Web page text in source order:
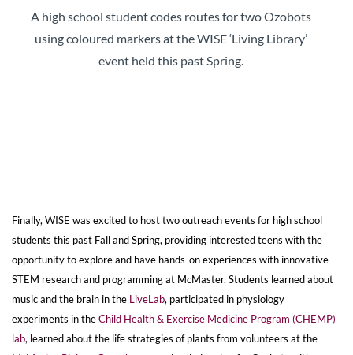
A high school student codes routes for two Ozobots
using coloured markers at the WISE ‘Living Library’
event held this past Spring.
Finally, WISE was excited to host two outreach events for high school
students this past Fall and Spring, providing interested teens with the
opportunity to explore and have hands-on experiences with innovative
STEM research and programming at McMaster. Students learned about
music and the brain in the LiveLab, participated in physiology
experiments in theChild Health & Exercise Medicine Program (CHEMP)
lab, learned about the life strategies of plants from volunteers at the